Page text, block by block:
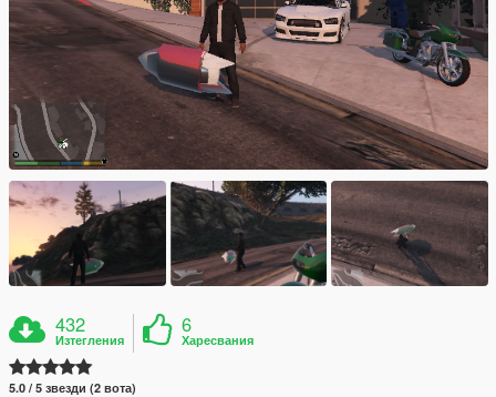
432
Изтегления
6
Харесвания
5.0 / 5 звезди (2 вота)